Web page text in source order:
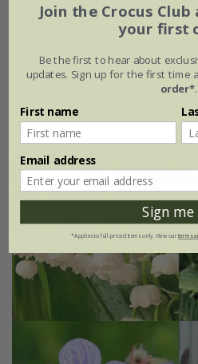
From £62.99
with large zinc dolly pot Ø46 ×
with tall zinc dolly pot - Ø46 ×
15% off
Join the Crocus Club
your first
Be the first to hear about
updates. Sign up for the first time
order*.
First name
Email address
Sign
*Applies to full-priced items only. View ourterms